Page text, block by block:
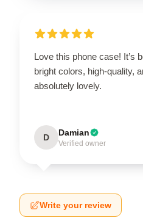
Love this phone case! It’s
bright colors, high-quality,
absolutely lovely.
D Damian
Verified owner
Write your review